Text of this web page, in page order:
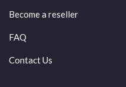
Become a reseller
FAQ
Contact Us